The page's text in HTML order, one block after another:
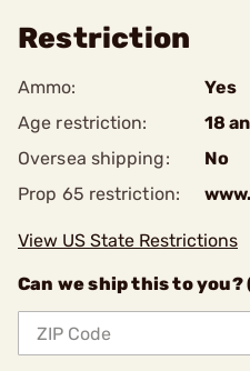
Restriction
Ammo:
Yes
Age restriction:
18
Oversea shipping:
No
Prop 65 restriction:
View US State Restrictions
Can we ship this to you?